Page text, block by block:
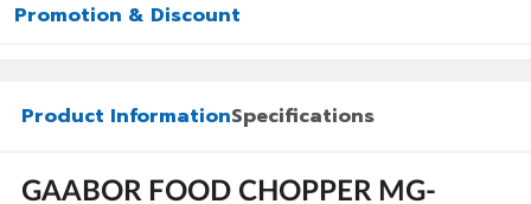
Promotion & Discount
Product InformationSpecifications
GAABOR FOOD CHOPPER MG-